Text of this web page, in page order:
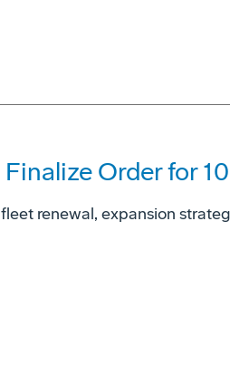
Order for
renewal, expansion